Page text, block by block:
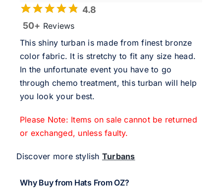
4.8
50+ Reviews
This shiny turban is made from finest bronze
color fabric. It is stretchy to fit any size head.
In the unfortunate event you have to go
through chemo treatment, this turban will help
you look your best.
Please Note: Items on sale cannot be returned
or exchanged, unless faulty.
Discover more stylish Turbans
Why Buy from Hats From OZ?